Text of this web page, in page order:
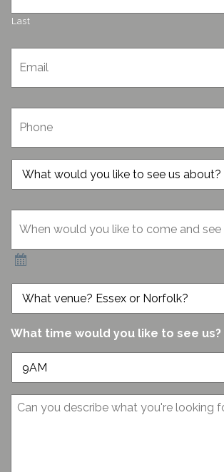
Last
Email *
Phone *
would
you
like
to
see
us
about?
When
would
you
like
to
and
*
venue?
Essex
or
What time would you like to see us?
Message